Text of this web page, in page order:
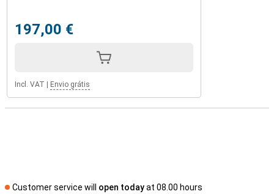
197,00 €
Incl. VAT Envio grátis
Customer service will open todayat 08.00 hours